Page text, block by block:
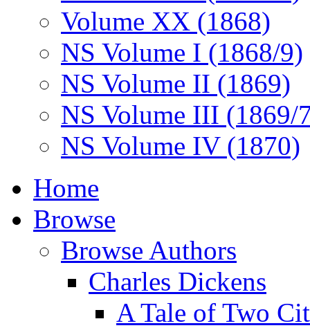
Volume XX (1868)
NS Volume I (1868/9)
NS Volume II (1869)
NS Volume III (1869/
NS Volume IV (1870)
Home
Browse
Browse Authors
Charles Dickens
A Tale of Two